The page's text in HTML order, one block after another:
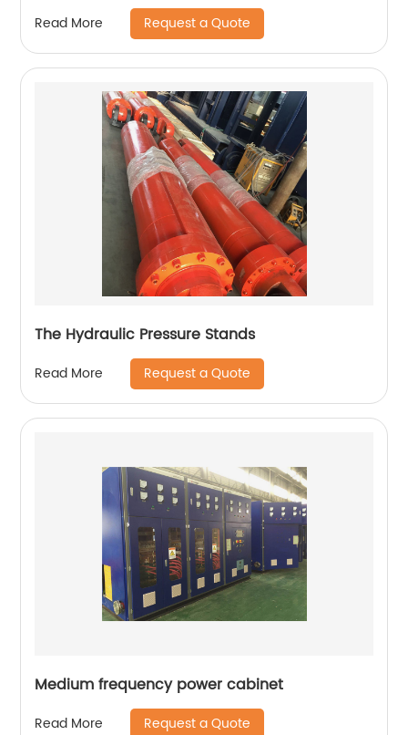
Read More Request a Quote
The Hydraulic Pressure Stands
Read More Request a Quote
Medium frequency power cabinet
Read More Request a Quote